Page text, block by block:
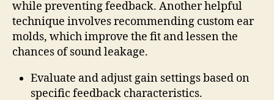
while preventing feedback. Another helpful
technique involves recommending custom ear
molds, which improve the fit and lessen the
chances of sound leakage.
Evaluate and adjust gain settings based on
specific feedback characteristics.